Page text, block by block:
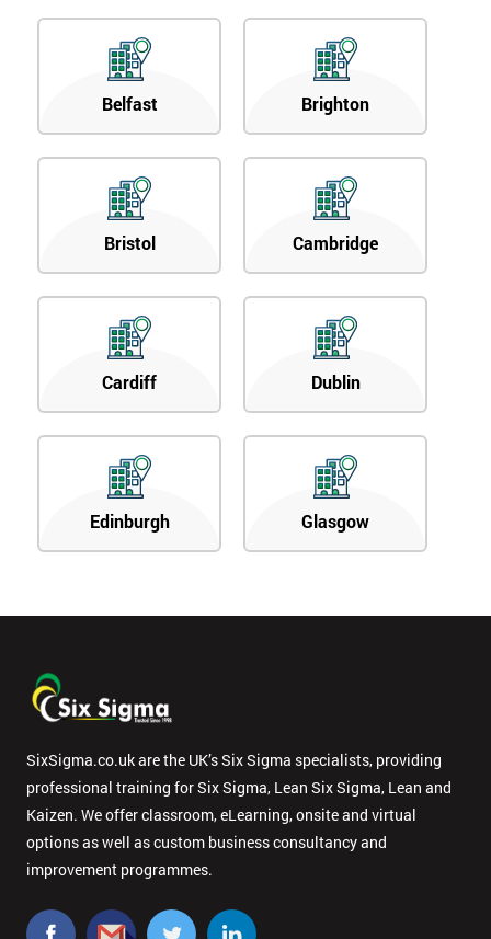
Belfast Brighton
Bristol Cambridge
Cardiff Dublin
Edinburgh Glasgow
SixSigma.co.uk are the UK’s Six Sigma specialists, providing
professional training for Six Sigma, Lean Six Sigma, Lean and
Kaizen. We offer classroom, eLearning, onsite and virtual
options as well as custom business consultancy and
improvement programmes.